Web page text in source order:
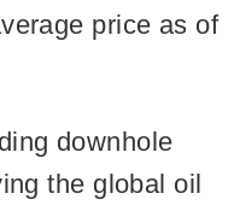
price as of
downhole
the global oil